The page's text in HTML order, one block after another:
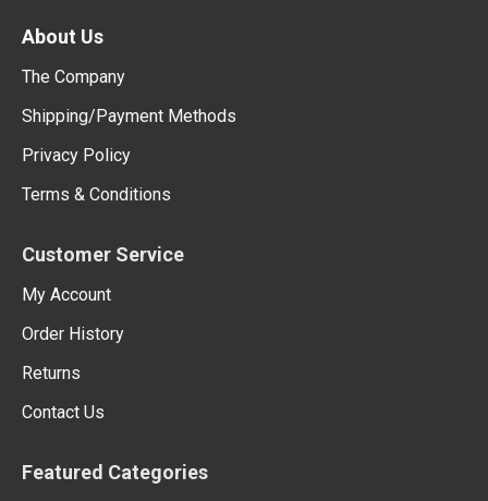
About Us
The Company
Shipping/Payment Methods
Privacy Policy
Terms & Conditions
Customer Service
My Account
Order History
Returns
Contact Us
Featured Categories